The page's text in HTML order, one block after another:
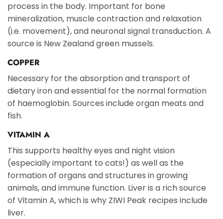
process in the body. Important for bone
mineralization, muscle contraction and relaxation
(i.e. movement), and neuronal signal transduction. A
source is New Zealand green mussels.
COPPER
Necessary for the absorption and transport of
dietary iron and essential for the normal formation
of haemoglobin. Sources include organ meats and
fish.
VITAMIN A
This supports healthy eyes and night vision
(especially important to cats!) as well as the
formation of organs and structures in growing
animals, and immune function. Liver is a rich source
of Vitamin A, which is why ZIWI Peak recipes include
liver.